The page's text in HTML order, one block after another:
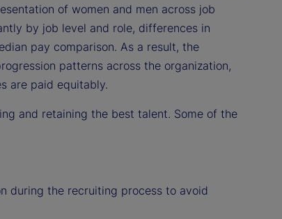
of women and men across job
by job level and role, differences in
pay comparison. As a result, the
patterns across the organization,
are paid equitably.
and retaining the best talent. Some of the
during the recruiting process to avoid